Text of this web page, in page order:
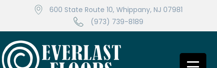
600 State Route 10, Whippany, NJ 07981
(973) 739-8189